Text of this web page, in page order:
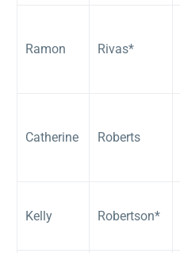
Ramon Rivas*
Catherine Roberts
Kelly Robertson*